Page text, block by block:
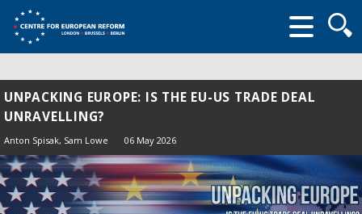
form
UNPACKING EUROPE: IS THE EU-US TRADE DEAL
UNRAVELLING?
Anton Spisak, Sam Lowe 06 May 2026